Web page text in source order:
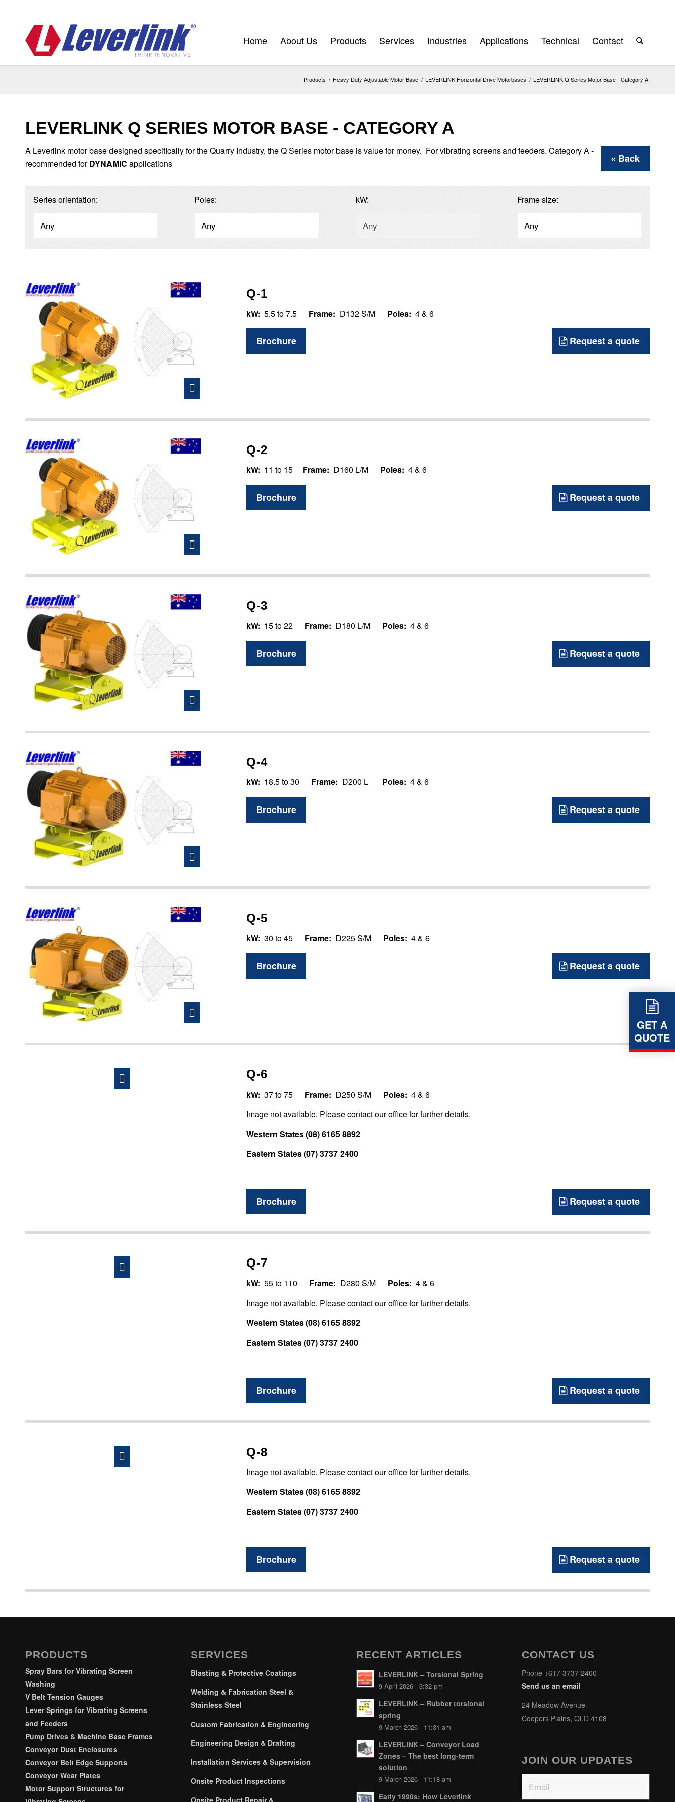
Home About Us Products Services Industries Applications Technical Contact
Products / Heavy Duty Adjustable Motor Base / LEVERLINK Horizontal Drive Motorbases / LEVERLINK Q Series Motor Base - Category A
LEVERLINK Q SERIES MOTOR BASE - CATEGORY A
« Back
A Leverlink motor base designed specifically for the Quarry Industry, the Q Series motor base is value for money. For vibrating screens and feeders. Category A -
recommended forDYNAMIC applications
Series orientation: Poles: kW: Frame size:
Q-1
kW: 5.5 to 7.5 Frame: D132 S/M Poles: 4 & 6
Brochure Request a quote
Q-2
kW: 11 to 15 Frame: D160 L/M Poles: 4 & 6
Brochure Request a quote
Q-3
kW: 15 to 22 Frame: D180 L/M Poles: 4 & 6
Brochure Request a quote
Q-4
kW: 18.5 to 30 Frame: D200 L Poles: 4 & 6
Brochure Request a quote
Q-5
kW: 30 to 45 Frame: D225 S/M Poles: 4 & 6
Brochure Request a quote
Q-6
kW: 37 to 75 Frame: D250 S/M Poles: 4 & 6
Image not available. Please contact our office for further details.
Western States (08) 6165 8892
Eastern States (07) 3737 2400
Brochure Request a quote
Q-7
kW: 55 to 110 Frame: D280 S/M Poles: 4 & 6
Image not available. Please contact our office for further details.
Western States (08) 6165 8892
Eastern States (07) 3737 2400
Brochure Request a quote
Q-8
Image not available. Please contact our office for further details.
Western States (08) 6165 8892
Eastern States (07) 3737 2400
Brochure Request a quote
GET A
QUOTE
PRODUCTS
Spray Bars for Vibrating Screen
Washing
V Belt Tension Gauges
Lever Springs for Vibrating Screens
and Feeders
Pump Drives & Machine Base Frames
Conveyor Dust Enclosures
Conveyor Belt Edge Supports
Conveyor Wear Plates
Motor Support Structures for
SERVICES
Blasting & Protective Coatings
Welding & Fabrication Steel &
Stainless Steel
Custom Fabrication & Engineering
Engineering Design & Drafting
Installation Services & Supervision
Onsite Product Inspections
RECENT ARTICLES
LEVERLINK – Torsional Spring
9 April 2026 - 3:32 pm
LEVERLINK – Rubber torsional
spring
9 March 2026 - 11:31 am
LEVERLINK – Conveyor Load
Zones – The best long-term
solution
9 March 2026 - 11:18 am
Early 1990s: How Leverlink
CONTACT US
Phone +617 3737 2400
Send us an email
24 Meadow Avenue
Coopers Plains, QLD 4108
JOIN OUR UPDATES